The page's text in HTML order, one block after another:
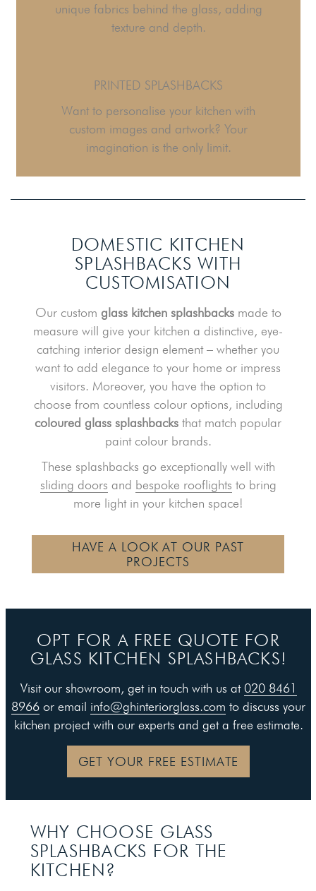
unique fabrics behind the glass, adding
texture and depth.
PRINTED SPLASHBACKS
Want to personalise your kitchen with
custom images and artwork? Your
imagination is the only limit.
DOMESTIC KITCHEN
SPLASHBACKS WITH
CUSTOMISATION
Our custom glass kitchen splashbacksmade to
measure will give your kitchen a distinctive, eye-
catching interior design element – whether you
want to add elegance to your home or impress
visitors. Moreover, you have the option to
choose from countless colour options, including
coloured glass splashbacks that match popular
paint colour brands.
These splashbacks go exceptionally well with
sliding doors and bespoke rooflights to bring
more light in your kitchen space!
HAVE A LOOK AT OUR PAST
PROJECTS
OPT FOR A FREE QUOTE FOR
GLASS KITCHEN SPLASHBACKS!
Visit our showroom, get in touch with us at 020 8461
8966 or email info@ghinteriorglass.com to discuss your
kitchen project with our experts and get a free estimate.
GET YOUR FREE ESTIMATE
WHY CHOOSE GLASS
SPLASHBACKS FOR THE
KITCHEN?